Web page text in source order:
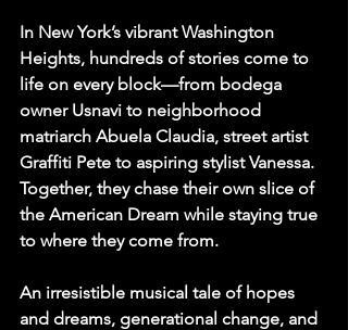
In New York’s vibrant Washington
Heights, hundreds of stories come to
life on every block—from bodega
owner Usnavi to neighborhood
matriarch Abuela Claudia, street artist
Graffiti Pete to aspiring stylist Vanessa.
Together, they chase their own slice of
the American Dream while staying true
to where they come from.
An irresistible musical tale of hopes
and dreams, generational change, and